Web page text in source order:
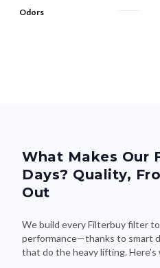
Odors
What Makes Our
Days? Quality,
Out
We build every Filterbuy filter
performance—thanks to smart
that do the heavy lifting.